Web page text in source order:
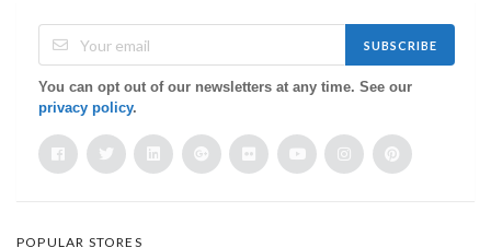
SUBSCRIBE
You can opt out of our newsletters at any time. See our
privacy policy.
POPULAR STORES